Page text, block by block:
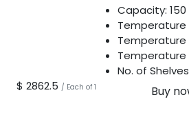
Capacity: 150
Temperature
Temperature
Temperature
No. of
$ 2862.5 / Each of 1 Buy